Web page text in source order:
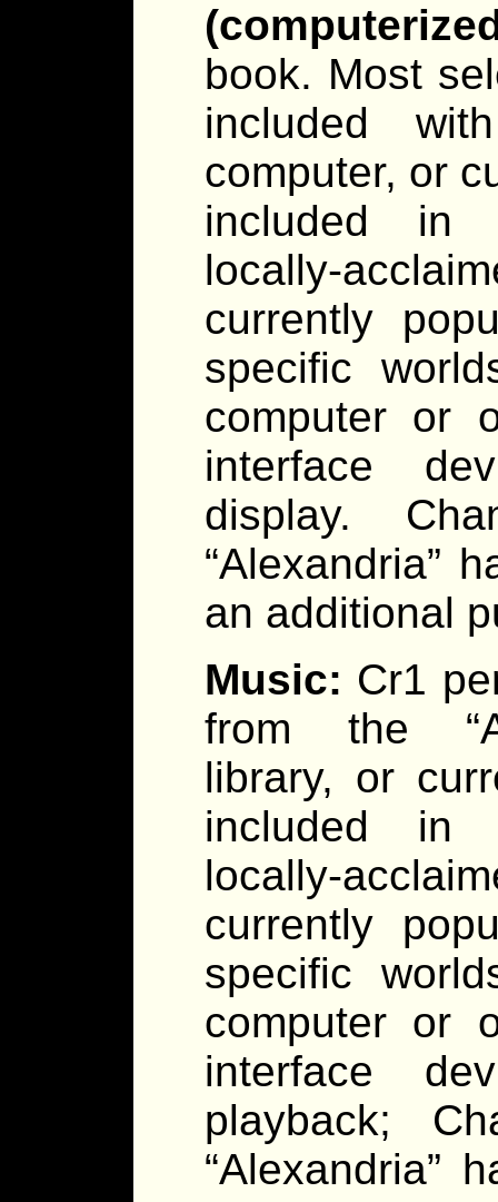
book. Most
included
computer, or
included in
locally-
currently
specific
computer or
interface
display.
“Alexandria”
an additional
Music: Cr1
from the
library, or
included in
locally-
currently
specific
computer or
interface
playback;
“Alexandria”